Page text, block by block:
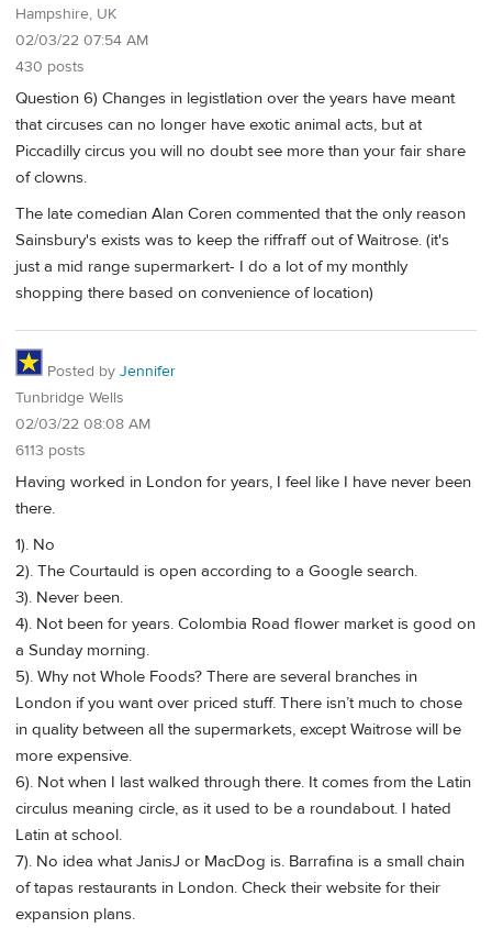
Hampshire, UK
02/03/22 07:54 AM
430 posts
Question 6) Changes in legistlation over the years have meant
that circuses can no longer have exotic animal acts, but at
Piccadilly circus you will no doubt see more than your fair share
of clowns.
The late comedian Alan Coren commented that the only reason
Sainsbury's exists was to keep the riffraff out of Waitrose. (it's
just a mid range supermarkert- I do a lot of my monthly
shopping there based on convenience of location)
Posted by Jennifer
Tunbridge Wells
02/03/22 08:08 AM
6113 posts
Having worked in London for years, I feel like I have never been
there.
1). No
2). The Courtauld is open according to a Google search.
3). Never been.
4). Not been for years. Colombia Road flower market is good on
a Sunday morning.
5). Why not Whole Foods? There are several branches in
London if you want over priced stuff. There isn’t much to chose
in quality between all the supermarkets, except Waitrose will be
more expensive.
6). Not when I last walked through there. It comes from the Latin
circulus meaning circle, as it used to be a roundabout. I hated
Latin at school.
7). No idea what JanisJ or MacDog is. Barrafina is a small chain
of tapas restaurants in London. Check their website for their
expansion plans.